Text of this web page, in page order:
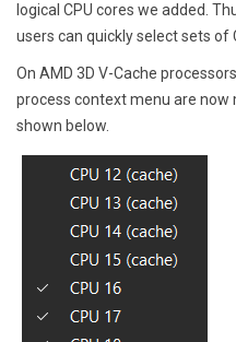
logical CPU cores we added.
users can quickly select sets of
On AMD 3D V-Cache
process context menu are now
shown below.